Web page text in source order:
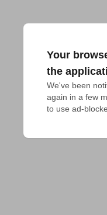
Your
the
We've been
again in a few
to use ad-